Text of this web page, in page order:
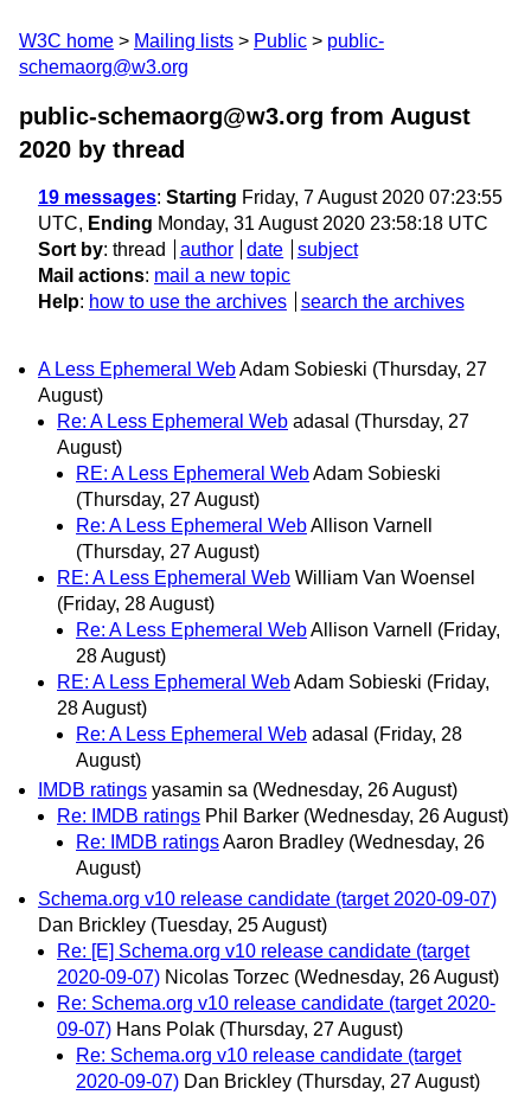
W3C home Mailing lists Public
public-
schemaorg@w3.org
public-schemaorg@w3.org from August
2020 by thread
19 messages: Starting Friday, 7 August 2020 07:23:55
UTC, Ending Monday, 31 August 2020 23:58:18 UTC
Sort by: thread author date
subject
Mail actions: mail a new topic
Help: how to use the archives search the archives
A Less Ephemeral WebAdam Sobieski (Thursday, 27
August)
Re: A Less Ephemeral Web adasal (Thursday, 27
August)
RE: A Less Ephemeral WebAdam Sobieski
(Thursday, 27 August)
Re: A Less Ephemeral WebAllison Varnell
(Thursday, 27 August)
RE: A Less Ephemeral Web William Van Woensel
(Friday, 28 August)
Re: A Less Ephemeral WebAllison Varnell
(Friday,
28 August)
RE: A Less Ephemeral WebAdam Sobieski (Friday,
28 August)
Re: A Less Ephemeral Web adasal (Friday, 28
August)
IMDB ratings yasamin sa (Wednesday, 26 August)
Re: IMDB ratings Phil Barker (Wednesday, 26 August)
Re: IMDB ratingsAaron Bradley (Wednesday, 26
August)
Schema.org v10 release candidate (target 2020-09-07)
Dan Brickley (Tuesday, 25 August)
Re: [E] Schema.org v10 release candidate (target
2020-09-07) Nicolas Torzec (Wednesday, 26 August)
Re: Schema.org v10 release candidate (target 2020-
09-07) Hans Polak (Thursday, 27 August)
Re: Schema.org v10 release candidate (target
2020-09-07) Dan Brickley (Thursday, 27 August)